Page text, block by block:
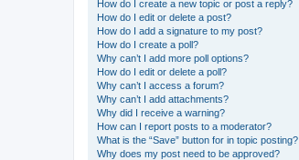
How do I create a new topic or post a reply?
How do I edit or delete a post?
How do I add a signature to my post?
How do I create a poll?
Why can’t I add more poll options?
How do I edit or delete a poll?
Why can’t I access a forum?
Why can’t I add attachments?
Why did I receive a warning?
How can I report posts to a moderator?
What is the “Save” button for in topic posting?
Why does my post need to be approved?